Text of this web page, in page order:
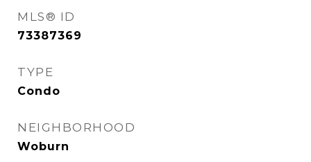
MLS® ID
73387369
TYPE
Condo
NEIGHBORHOOD
Woburn